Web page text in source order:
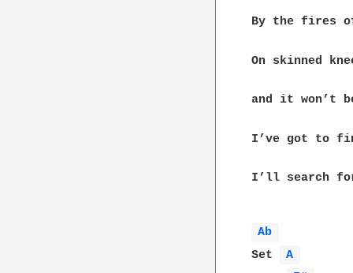
By the fires
On skinned
and it won’t
I’ve got to
I’ll search
Ab
Set
A